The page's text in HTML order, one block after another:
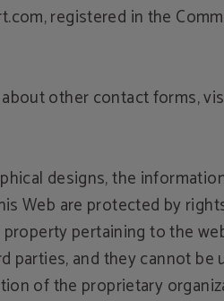
registered in the
other contact forms,
designs, the
Web are protected by
pertaining to the
parties, and they cannot be
of the proprietary